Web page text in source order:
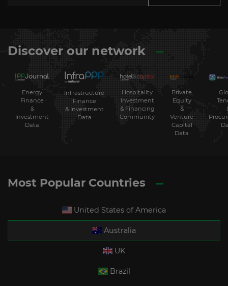
Discover our network
Energy
Finance
&
Investment
Data
Infrastructure
Finance
& Investment
Data
Hospitality
Investment
& Financing
Community
Private
Equity
&
Venture
Capital
Data
Most Popular Countries
United States of America
Australia
UK
Brazil